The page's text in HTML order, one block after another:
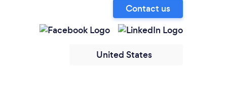
Contact us
United States